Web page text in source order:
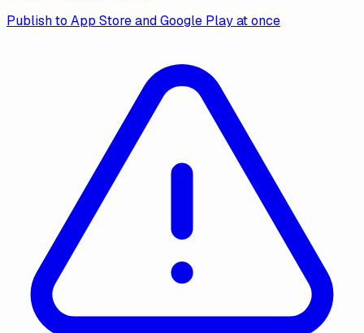
Publish to App Store and Google Play at once